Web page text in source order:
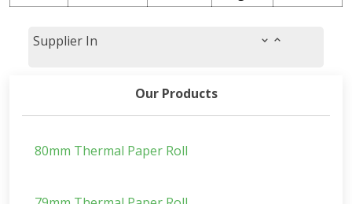
Supplier In
Our Products
80mm Thermal Paper Roll